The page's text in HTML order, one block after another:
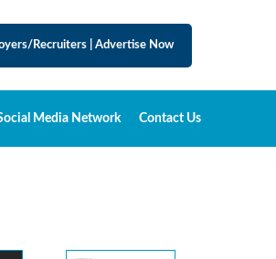
Recruiters Advertise Now
Media Network Contact Us